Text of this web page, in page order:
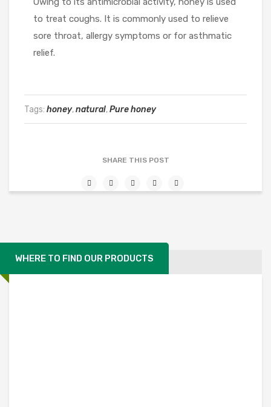
to treat coughs. It is commonly used to relieve
sore throat, allergy symptoms or for asthmatic
relief.
Tags: honey,natural,Pure honey
SHARE THIS POST
WHERE TO FIND OUR PRODUCTS